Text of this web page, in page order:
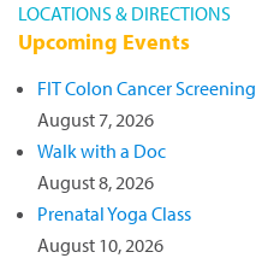
LOCATIONS & DIRECTIONS
Upcoming Events
FIT Colon Cancer Screening
August 7, 2026
Walk with a Doc
August 8, 2026
Prenatal Yoga Class
August 10, 2026